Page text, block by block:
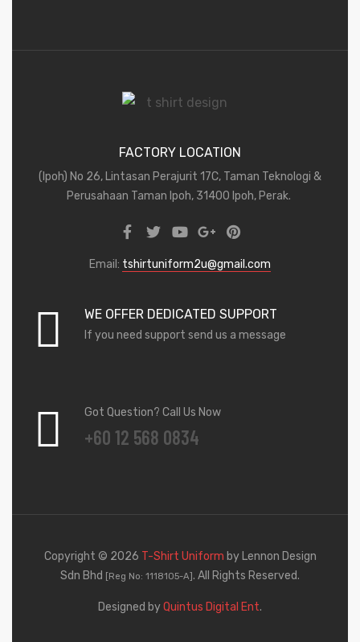
FACTORY LOCATION
(Ipoh) No 26, Lintasan Perajurit 17C, Taman Teknologi &
Perusahaan Taman Ipoh, 31400 Ipoh, Perak.
Email: tshirtuniform2u@gmail.com
WE OFFER DEDICATED SUPPORT
If you need support send us a message
Got Question? Call Us Now
+60 12 568 0834
Copyright © 2026 T-Shirt Uniform by Lennon Design
Sdn Bhd [Reg No: 1118105-A]. All Rights Reserved.
Designed byQuintus Digital Ent.